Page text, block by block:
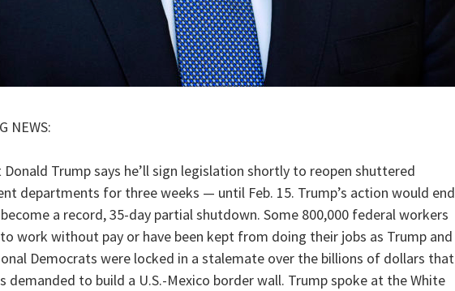
NEWS:
Donald Trump says he’ll sign legislation shortly to reopen shuttered
departments for three weeks — until Feb. 15. Trump’s action would end
a record, 35-day partial shutdown. Some 800,000 federal workers
work without pay or have been kept from doing their jobs as Trump and
Democrats were locked in a stalemate over the billions of dollars that
demanded to build a U.S.-Mexico border wall. Trump spoke at the White